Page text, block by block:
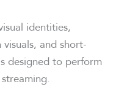
identities,
and short-
designed to perform